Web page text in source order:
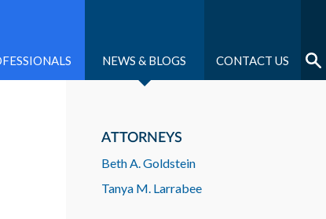
NEWS & BLOGS CONTACT US
ATTORNEYS
Beth A. Goldstein
Tanya M. Larrabee